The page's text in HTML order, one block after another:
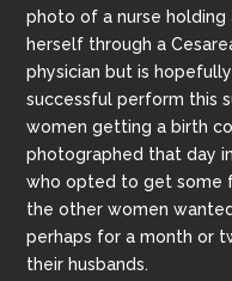
photo of a nurse holding
herself through a
physician but is
successful perform this
women getting a birth
photographed that day
who opted to get some
the other women
perhaps for a month or
their husbands.